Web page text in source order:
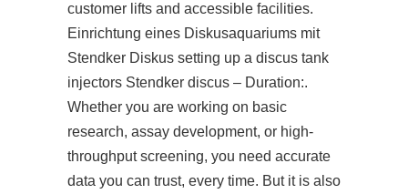
customer lifts and accessible facilities.
Einrichtung eines Diskusaquariums mit
Stendker Diskus setting up a discus tank
injectors Stendker discus – Duration:.
Whether you are working on basic
research, assay development, or high-
throughput screening, you need accurate
data you can trust, every time. But it is also